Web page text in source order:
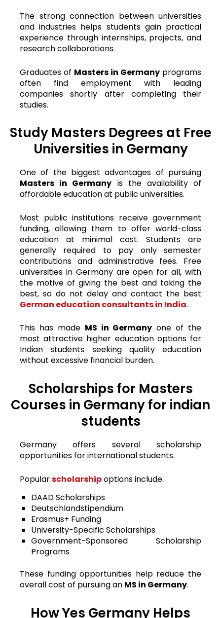
The strong connection between universities
and industries helps students gain practical
experience through internships, projects, and
research collaborations.
Graduates of Masters in Germany programs
often find employment with leading
companies shortly after completing their
studies.
Study Masters Degrees at Free
Universities in Germany
One of the biggest advantages of pursuing
Masters in Germany is the availability of
affordable education at public universities.
Most public institutions receive government
funding, allowing them to offer world-class
education at minimal cost. Students are
generally required to pay only semester
contributions and administrative fees.
Free
universities in Germany are open for all, with
the motive of giving the best and taking the
best, so do not delay and contact the best
German education consultants in India.
This has made MS in Germany one of the
most attractive higher education options for
Indian students seeking quality education
without excessive financial burden.
Scholarships for Masters
Courses in Germany for indian
students
Germany offers several scholarship
opportunities for international students.
Popularscholarshipoptions include:
DAAD Scholarships
Deutschlandstipendium
Erasmus+ Funding
University-Specific Scholarships
Government-Sponsored Scholarship
Programs
These funding opportunities help reduce the
overall cost of pursuing an MS in Germany.
How Yes Germany Helps